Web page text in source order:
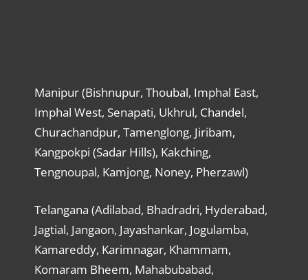
Manipur (Bishnupur, Thoubal, Imphal East,
Imphal West, Senapati, Ukhrul, Chandel,
Churachandpur, Tamenglong, Jiribam,
Kangpokpi (Sadar Hills), Kakching,
Tengnoupal, Kamjong, Noney, Pherzawl)
Telangana (Adilabad, Bhadradri, Hyderabad,
Jagtial, Jangaon, Jayashankar, Jogulamba,
Kamareddy, Karimnagar, Khammam,
Komaram Bheem, Mahabubabad,